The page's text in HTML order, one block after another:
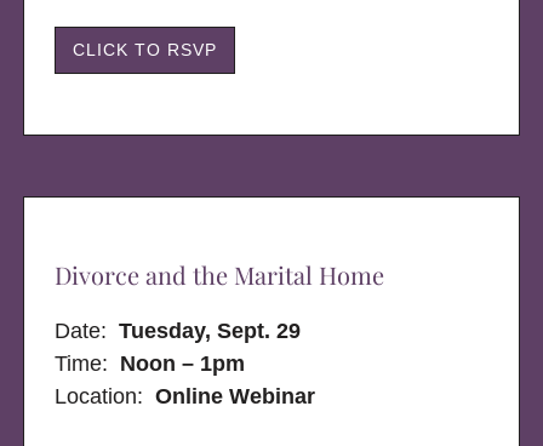
CLICK TO RSVP
Divorce and the Marital Home
Date:Tuesday, Sept. 29
Time: Noon – 1pm
Location:Online Webinar